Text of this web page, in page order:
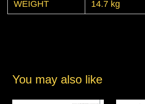
WEIGHT 14.7 kg
You may also like